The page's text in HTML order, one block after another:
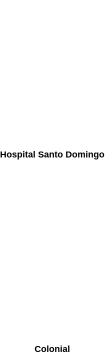
Hospital Santo Domingo
Colonial